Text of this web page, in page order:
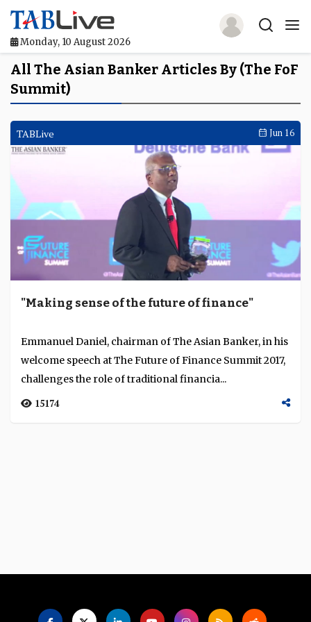
Monday, 10 August 2026
Home
TABLive
Awards
Directories
Lists And Rankings
Our Products
Jobs In Finance
All The Asian Banker Articles By (The FoF
Summit)
TABLive Jun 16
"Making sense of the future of finance"
Emmanuel Daniel, chairman of The Asian Banker, in his
welcome speech at The Future of Finance Summit 2017,
challenges the role of traditional financia...
15174